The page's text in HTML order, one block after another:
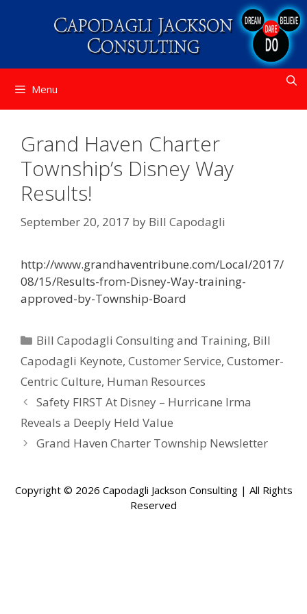
Menu
Grand Haven Charter
Township’s Disney Way
Results!
September 20, 2017 by Bill Capodagli
http://www.grandhaventribune.com/Local/2017/
08/15/Results-from-Disney-Way-training-
approved-by-Township-Board
Categories
Bill Capodagli Consulting and Training, Bill
Capodagli Keynote, Customer Service, Customer-
Centric Culture, Human Resources
Safety FIRST At Disney – Hurricane Irma
Reveals a Deeply Held Value
Grand Haven Charter Township Newsletter
Copyright © 2026 Capodagli Jackson Consulting | All Rights
Reserved